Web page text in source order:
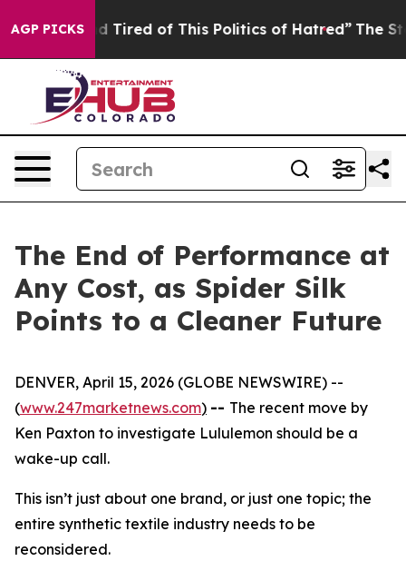
AGP PICKS
and Tired of This Politics of Hatred” The Story
The End of Performance at
Any Cost, as Spider Silk
Points to a Cleaner Future
DENVER, April 15, 2026 (GLOBE NEWSWIRE) --
(www.247marketnews.com) -- The recent move by
Ken Paxton to investigate Lululemon should be a
wake-up call.
This isn’t just about one brand, or just one topic; the
entire synthetic textile industry needs to be
reconsidered.